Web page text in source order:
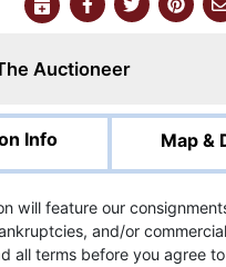
Auctioneer
Info Map &
will feature our
and/or
all terms before you agree